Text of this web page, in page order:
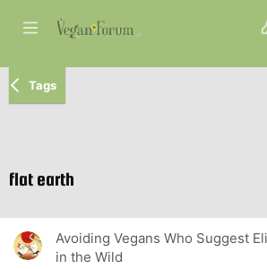
Tags
flat earth
Avoiding Vegans Who Suggest
in the Wild